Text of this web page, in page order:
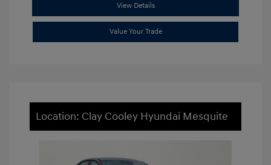
View Details
Value Your Trade
Location: Clay Cooley Hyundai Mesquite